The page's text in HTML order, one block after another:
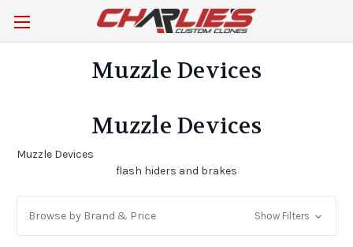
Muzzle Devices
Muzzle Devices
Muzzle Devices
flash hiders and brakes
Browse by Brand & Price Show Filters